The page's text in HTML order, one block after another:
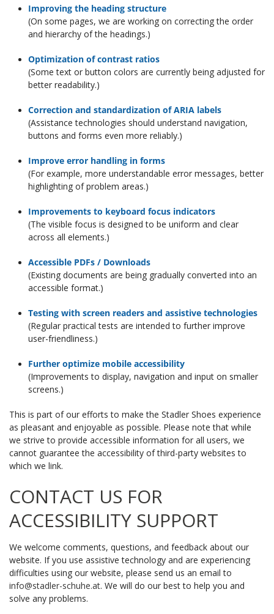
Improving the heading structure
(On some pages, we are working on correcting the order
and hierarchy of the headings.)
Optimization of contrast ratios
(Some text or button colors are currently being adjusted for
better readability.)
Correction and standardization of ARIA labels
(Assistance technologies should understand navigation,
buttons and forms even more reliably.)
Improve error handling in forms
(For example, more understandable error messages, better
highlighting of problem areas.)
Improvements to keyboard focus indicators
(The visible focus is designed to be uniform and clear
across all elements.)
Accessible PDFs / Downloads
(Existing documents are being gradually converted into an
accessible format.)
Testing with screen readers and assistive technologies
(Regular practical tests are intended to further improve
user-friendliness.)
Further optimize mobile accessibility
(Improvements to display, navigation and input on smaller
screens.)
This is part of our efforts to make the Stadler Shoes experience
as pleasant and enjoyable as possible. Please note that while
we strive to provide accessible information for all users, we
cannot guarantee the accessibility of third-party websites to
which we link.
CONTACT US FOR
ACCESSIBILITY SUPPORT
We welcome comments, questions, and feedback about our
website. If you use assistive technology and are experiencing
difficulties using our website, please send us an email to
info@stadler-schuhe.at. We will do our best to help you and
solve any problems.